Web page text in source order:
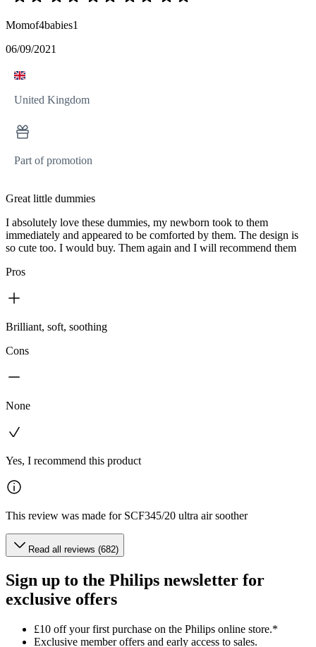
Momof4babies1
06/09/2021
United Kingdom
Part of promotion
Great little dummies
I absolutely love these dummies, my newborn took to them
immediately and appeared to be comforted by them. The design is
so cute too. I would buy. Them again and I will recommend them
Pros
Brilliant, soft, soothing
Cons
None
Yes, I recommend this product
This review was made for SCF345/20 ultra air soother
Read all reviews (682)
Sign up to the Philips newsletter for
exclusive offers
£10 off your first purchase on the Philips online store.*
Exclusive member offers and early access to sales.